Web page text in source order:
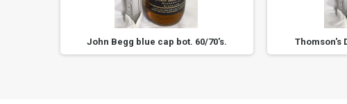
John Begg blue cap bot. 60/70's. Thomson's